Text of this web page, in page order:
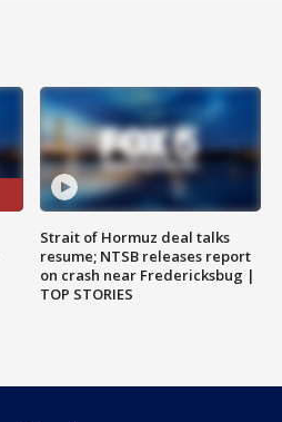
Strait of Hormuz deal talks
resume; NTSB releases report
on crash near Fredericksbug |
TOP STORIES